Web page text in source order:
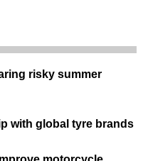
risky summer
with global tyre brands